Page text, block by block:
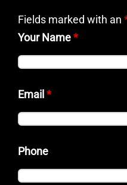
Fields marked with an
Your Name*
Email*
Phone